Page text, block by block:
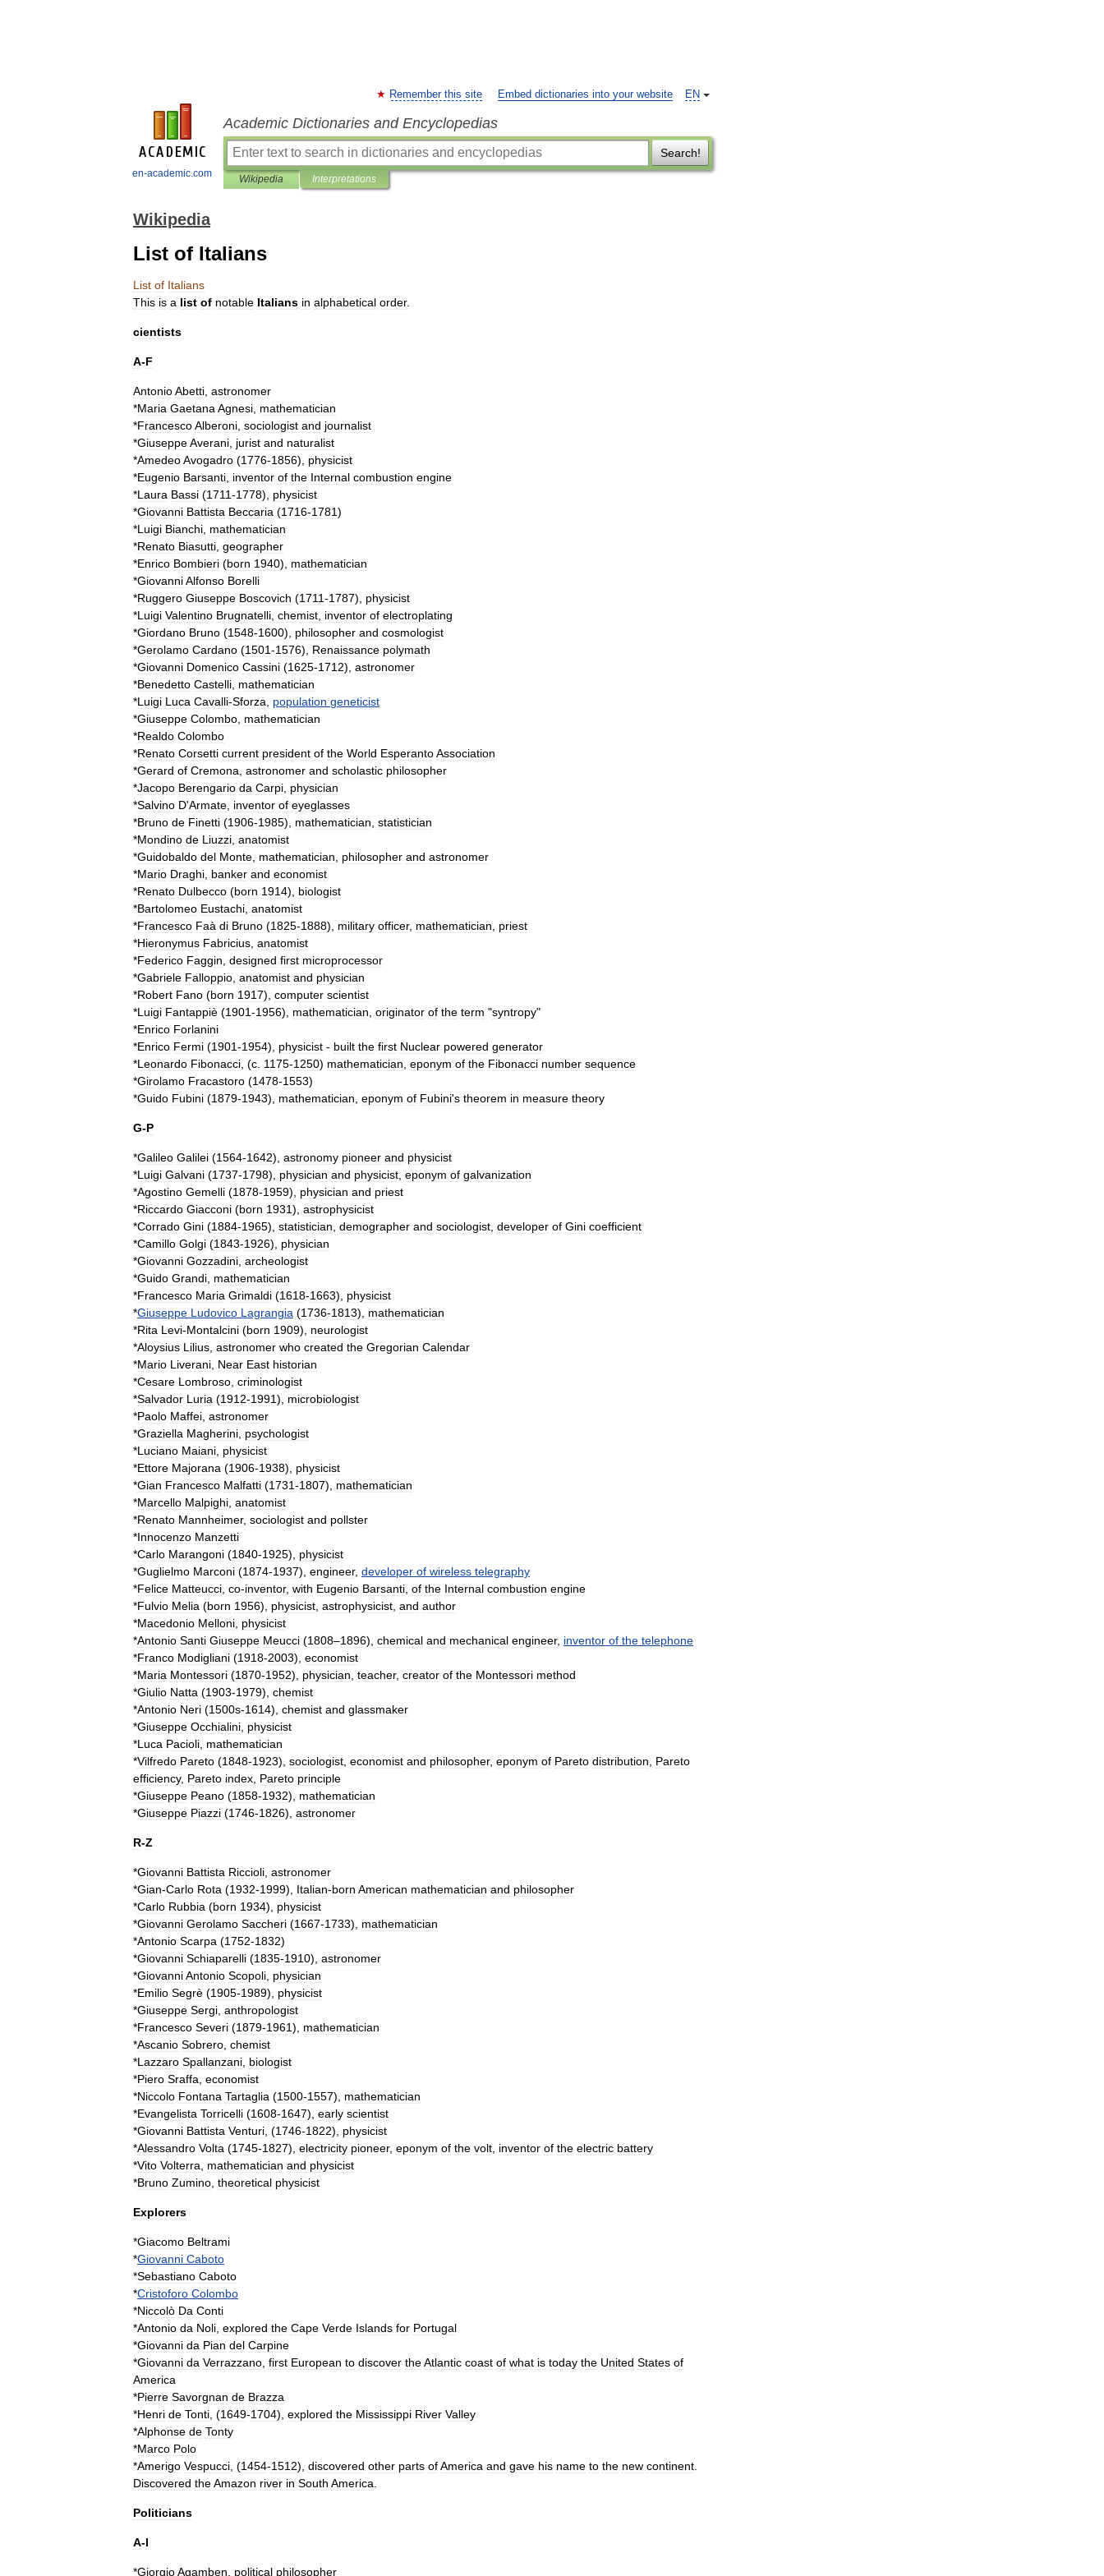
en-academic.com
EN
Remember this site Embed dictionaries into your website
Academic Dictionaries and Encyclopedias
Search!
Wikipedia Interpretations
Wikipedia
List of Italians
List of Italians
This is a list of notable Italians in alphabetical order.
cientists
A-F
AntonioAbetti astronomer
*Maria Gaetana Agnesi mathematician
*FrancescoAlberoni sociologist and journalist
*GiuseppeAverani jurist and naturalist
*AmedeoAvogadro (1776-1856), physicist
*Eugenio Barsanti inventor of the Internal combustion engine
*Laura Bassi (1711-1778), physicist
*Giovanni Battista Beccaria (1716-1781)
*Luigi Bianchi mathematician
*Renato Biasutti geographer
*Enrico Bombieri (born 1940), mathematician
*GiovanniAlfonso Borelli
*Ruggero Giuseppe Boscovich (1711-1787), physicist
*Luigi Valentino Brugnatelli chemist inventor of electroplating
*Giordano Bruno (1548-1600), philosopher and cosmologist
*Gerolamo Cardano (1501-1576), Renaissance polymath
*Giovanni Domenico Cassini (1625-1712), astronomer
*Benedetto Castelli mathematician
*Luigi Luca Cavalli-Sforza population geneticist
*Giuseppe Colombo mathematician
*Realdo Colombo
*Renato Corsetti current president of the World EsperantoAssociation
*Gerard of Cremona astronomer and scholastic philosopher
*Jacopo Berengario da Carpi physician
*Salvino D'Armate inventor of eyeglasses
*Bruno de Finetti (1906-1985), mathematician statistician
*Mondino de Liuzzi anatomist
*Guidobaldo del Monte mathematician philosopher and astronomer
*Mario Draghi banker and economist
*Renato Dulbecco (born 1914), biologist
*Bartolomeo Eustachi anatomist
*Francesco Faà di Bruno (1825-1888), military officer, mathematician
priest
*Hieronymus Fabricius anatomist
*Federico Faggin designed first microprocessor
*Gabriele Falloppio anatomist and physician
*Robert Fano (born 1917), computer scientist
*Luigi Fantappiè (1901-1956), mathematician originator of the term "syntropy"
*Enrico Forlanini
*Enrico Fermi (1901-1954), physicist - built the first Nuclear powered generator
*Leonardo Fibonacci , (c 1175-1250) mathematician eponym of the Fibonacci number sequence
*Girolamo Fracastoro (1478-1553)
*Guido Fubini (1879-1943), mathematician eponym of Fubini's theorem in measure theory
G-P
*Galileo Galilei (1564-1642), astronomy pioneer and physicist
*Luigi Galvani (1737-1798), physician and physicist eponym of galvanization
*Agostino Gemelli (1878-1959), physician and priest
*Riccardo Giacconi (born 1931), astrophysicist
*Corrado Gini (1884-1965), statistician demographer and sociologist developer of Gini coefficient
*Camillo Golgi (1843-1926), physician
*Giovanni Gozzadini archeologist
*Guido Grandi mathematician
*Francesco Maria Grimaldi (1618-1663), physicist
*Giuseppe Ludovico Lagrangia (1736-1813), mathematician
*Rita Levi-Montalcini (born 1909), neurologist
*Aloysius Lilius astronomer who created the Gregorian Calendar
*Mario Liverani Near East historian
*Cesare Lombroso criminologist
*Salvador Luria (1912-1991), microbiologist
*Paolo Maffei astronomer
*Graziella Magherini psychologist
*Luciano Maiani physicist
*Ettore Majorana (1906-1938), physicist
*Gian Francesco Malfatti (1731-1807), mathematician
*Marcello Malpighi anatomist
*Renato Mannheimer, sociologist and pollster
*Innocenzo Manzetti
*Carlo Marangoni (1840-1925), physicist
*Guglielmo Marconi (1874-1937), engineer, developer of wireless telegraphy
*Felice Matteucci co-inventor, with Eugenio Barsanti of the Internal combustion engine
*Fulvio Melia (born 1956), physicist astrophysicist and author
*Macedonio Melloni physicist
*Antonio Santi Giuseppe Meucci (1808–1896), chemical and mechanical engineer, inventor of the telephone
*Franco Modigliani (1918-2003), economist
*Maria Montessori (1870-1952), physician teacher, creator of the Montessori method
*Giulio Natta (1903-1979), chemist
*Antonio Neri (1500s-1614), chemist and glassmaker
*Giuseppe Occhialini physicist
*Luca Pacioli mathematician
*Vilfredo Pareto (1848-1923), sociologist economist and philosopher, eponym of Pareto distribution
Pareto
efficiency, Pareto index Pareto principle
*Giuseppe Peano (1858-1932), mathematician
*Giuseppe Piazzi (1746-1826), astronomer
R-Z
*Giovanni Battista Riccioli astronomer
*Gian-Carlo Rota (1932-1999), Italian-born American mathematician and philosopher
*Carlo Rubbia (born 1934), physicist
*Giovanni Gerolamo Saccheri (1667-1733), mathematician
*Antonio Scarpa (1752-1832)
*Giovanni Schiaparelli (1835-1910), astronomer
*GiovanniAntonio Scopoli physician
*Emilio Segrè (1905-1989), physicist
*Giuseppe Sergi anthropologist
*Francesco Severi (1879-1961), mathematician
*Ascanio Sobrero chemist
*Lazzaro Spallanzani biologist
*Piero Sraffa economist
*Niccolo Fontana Tartaglia (1500-1557), mathematician
*Evangelista Torricelli (1608-1647), early scientist
*Giovanni Battista Venturi , (1746-1822), physicist
*Alessandro Volta (1745-1827), electricity pioneer, eponym of the volt inventor of the electric battery
*Vito Volterra mathematician and physicist
*Bruno Zumino theoretical physicist
Explorers
*Giacomo Beltrami
*Giovanni Caboto
*Sebastiano Caboto
*Cristoforo Colombo
*Niccolò Da Conti
*Antonio da Noli explored the Cape Verde Islands for Portugal
*Giovanni da Pian del Carpine
*Giovanni da Verrazzano first European to discover theAtlantic coast of what is today the United States of
America
*Pierre Savorgnan de Brazza
*Henri de Tonti , (1649-1704), explored the Mississippi River Valley
*Alphonse de Tonty
*Marco Polo
*Amerigo Vespucci , (1454-1512), discovered other parts ofAmerica and gave his name to the new continent
Discovered theAmazon river in South America
Politicians
A-I
*GiorgioAgamben political philosopher